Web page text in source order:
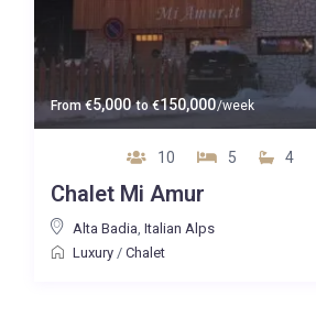
From€5,000 to€150,000/week
10 5 4
Chalet Mi Amur
Alta Badia, Italian Alps
Luxury/ Chalet